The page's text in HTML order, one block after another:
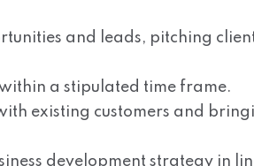
and leads, pitching
a stipulated time frame.
existing customers and
development strategy in